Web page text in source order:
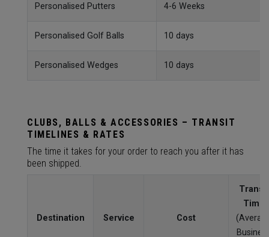
Personalised Putters 4-6 Weeks
Personalised Golf Balls 10 days
Personalised Wedges 10 days
CLUBS, BALLS & ACCESSORIES – TRANSIT
TIMELINES & RATES
The time it takes for your order to reach you after it has
been shipped.
Destination Service Cost
Transit
Time